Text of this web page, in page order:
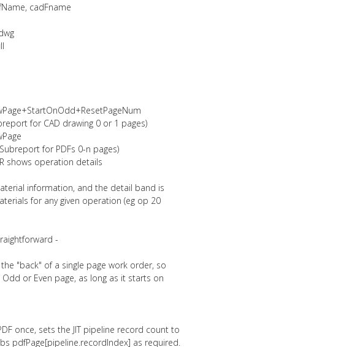
cadFname
for CAD drawing 0 or 1 pages)
for PDFs 0-n pages)
shows operation details
information, and the detail band is
for any given operation (eg op 20
-
"back" of a single page work order, so
or Even page, as long as it starts on
once, sets the JIT pipeline record count to
pdfPage[pipeline.recordIndex] as required.